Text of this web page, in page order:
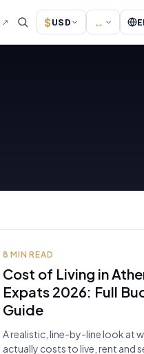
↗ $USD ↔
8 MIN READ
Cost of Living in
Expats 2026: Full
Guide
A realistic, line-by-line look at
actually costs to live, rent and